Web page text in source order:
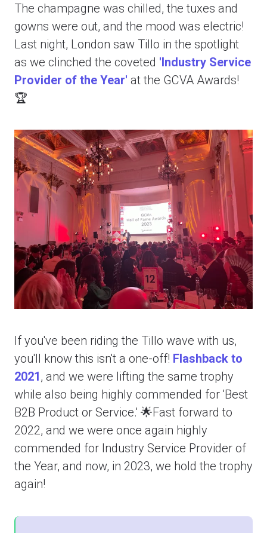
The champagne was chilled, the tuxes and
gowns were out, and the mood was electric!
Last night, London saw Tillo in the spotlight
as we clinched the coveted 'Industry Service
Provider of the Year' at the GCVA Awards!
🏆
If you've been riding the Tillo wave with us,
you'll know this isn't a one-off! Flashback to
2021 , and we were lifting the same trophy
while also being highly commended for 'Best
B2B Product or Service.' 🌟Fast forward to
2022, and we were once again highly
commended for Industry Service Provider of
the Year, and now, in 2023, we hold the trophy
again!